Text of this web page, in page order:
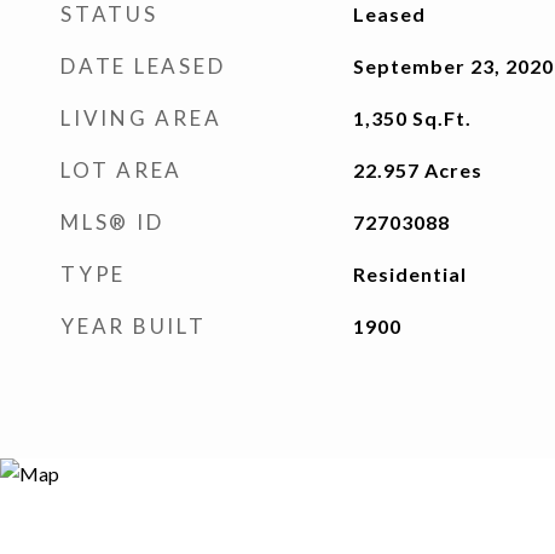
STATUS Leased
DATE LEASED September 23, 2020
LIVING AREA 1,350 Sq.Ft.
LOT AREA 22.957 Acres
MLS® ID 72703088
TYPE Residential
YEAR BUILT 1900